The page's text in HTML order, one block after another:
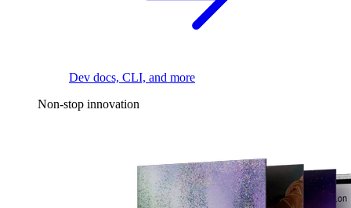
Dev docs, CLI, and more
Non-stop innovation